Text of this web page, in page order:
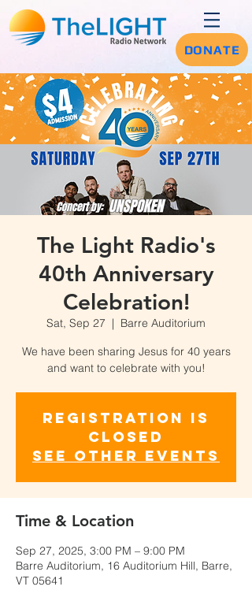
DONATE
The Light Radio's
40th Anniversary
Celebration!
Sat, Sep 27
  |
Barre Auditorium
We have been sharing Jesus for 40 years
and want to celebrate with you!
Registration is
closed
See other events
Time & Location
Sep 27, 2025, 3:00 PM – 9:00 PM
Barre Auditorium, 16 Auditorium Hill, Barre,
VT 05641